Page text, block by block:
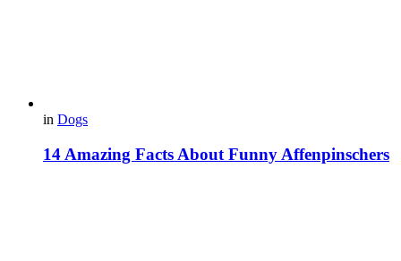
in Dogs
14 Amazing Facts About Funny Affenpinschers